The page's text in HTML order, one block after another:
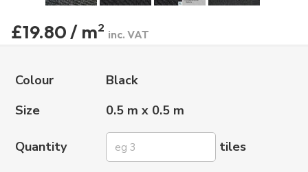
£19.80 / m2 inc. VAT
Colour
Black
Size
0.5 m x 0.5 m
Quantity tiles